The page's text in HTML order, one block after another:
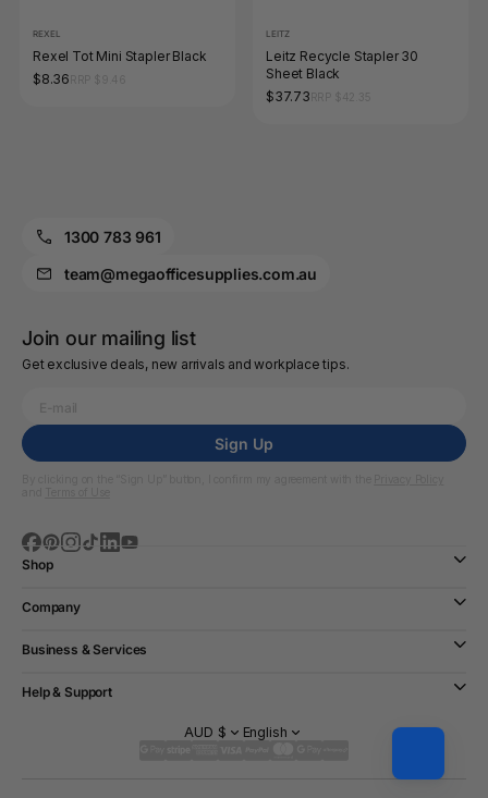
REXEL
Rexel Tot Mini Stapler Black
$8.36
LEITZ
Leitz Recycle Stapler 30
Sheet Black
$37.73
1300 783 961
team@megaofficesupplies.com.au
Join our mailing list
Get exclusive deals, new arrivals and workplace tips.
Sign Up
Shop
Company
Business & Services
Help & Support
AUD $ English